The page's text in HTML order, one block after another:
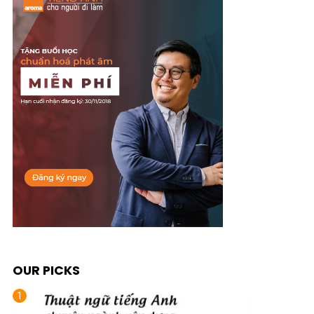
OUR PICKS